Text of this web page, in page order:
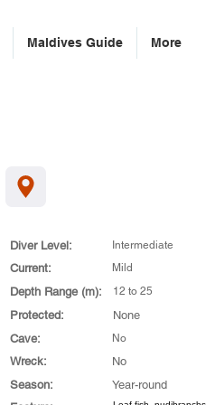
Maldives Guide More
Diver Level: Intermediate
Current: Mild
Protected:
None
Cave:
No
Wreck:
No
Season:
Year-round
Depth Range (m): 12 to 25